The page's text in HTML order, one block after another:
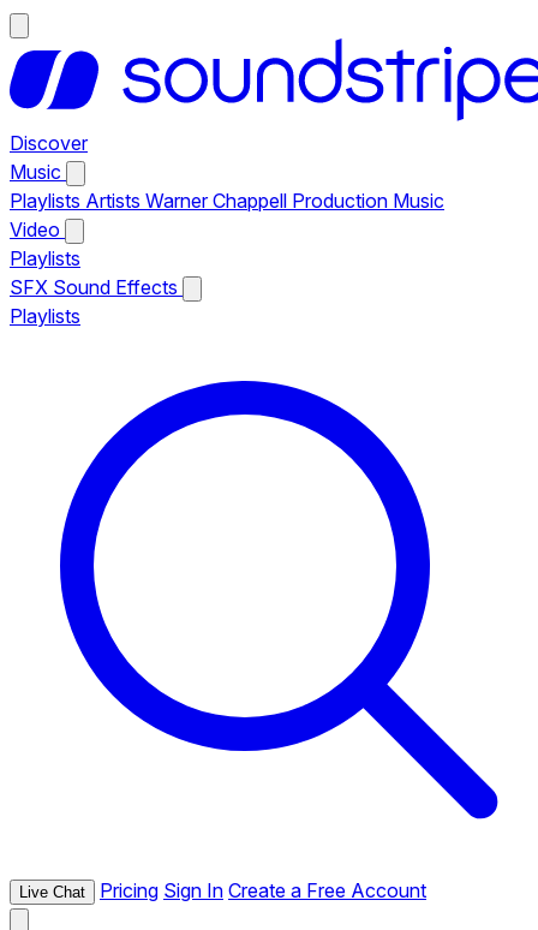
Discover
Music
Playlists Artists Warner Chappell Production Music
Video
Playlists
SFX Sound Effects
Playlists
Live Chat Pricing Sign In Create a Free Account